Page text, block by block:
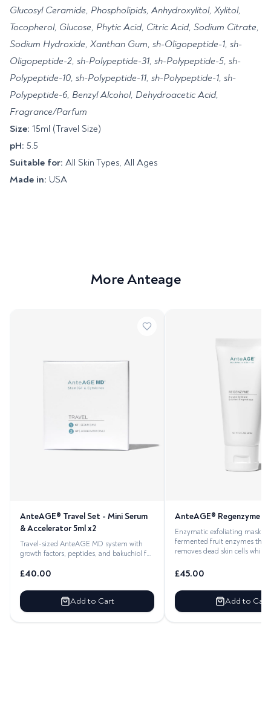
Glucosyl Ceramide, Phospholipids, Anhydroxylitol, Xylitol,
Tocopherol, Glucose, Phytic Acid, Citric Acid, Sodium Citrate,
Sodium Hydroxide, Xanthan Gum, sh-Oligopeptide-1, sh-
Oligopeptide-2, sh-Polypeptide-31, sh-Polypeptide-5, sh-
Polypeptide-10, sh-Polypeptide-11, sh-Polypeptide-1, sh-
Polypeptide-6, Benzyl Alcohol, Dehydroacetic Acid,
Fragrance/Parfum
Size: 15ml (Travel Size)
pH: 5.5
Suitable for: All Skin Types, All Ages
Made in: USA
More Anteage
AnteAGE® Travel Set - Mini Serum
& Accelerator 5ml x2
Travel-sized AnteAGE MD system with
growth factors, peptides, and bakuchiol for
£40.00
Add to Cart
AnteAGE® Regenzyme
Enzymatic exfoliating mask
fermented fruit enzymes that
removes dead skin cells while
£45.00
Add to Cart